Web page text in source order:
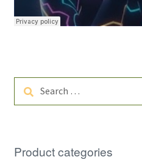
for:
Product categories